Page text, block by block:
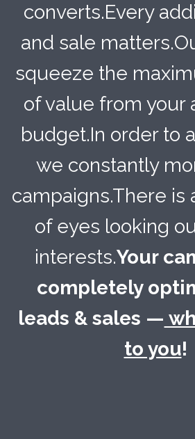
converts.Every
and sale
squeeze the
of value from your
budget.In order to
we constantly
campaigns.There is
of eyes looking
interests.Your
completely
leads & sales —
to you!